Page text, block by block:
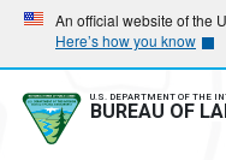
Skip
main
navigation
Skip
main
content
An official website of the
Here’s how you know
U.S. DEPARTMENT OF THE
BUREAU OF